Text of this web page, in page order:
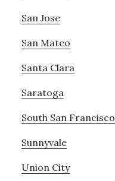
San Jose
San Mateo
Santa Clara
Saratoga
South San Francisco
Sunnyvale
Union City